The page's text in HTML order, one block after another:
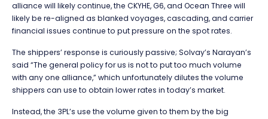
alliance will likely continue, the CKYHE, G6, and Ocean Three will
likely be re-aligned as blanked voyages, cascading, and carrier
financial issues continue to put pressure on the spot rates.
The shippers’ response is curiously passive; Solvay’s Narayan’s
said “The general policy for us is not to put too much volume
with any one alliance,” which unfortunately dilutes the volume
shippers can use to obtain lower rates in today’s market.
Instead, the 3PL’s use the volume given to them by the big